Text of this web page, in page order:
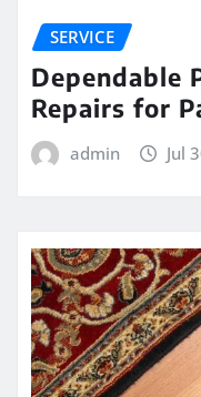
SERVICE
Dependable
Repairs for
admin Jul